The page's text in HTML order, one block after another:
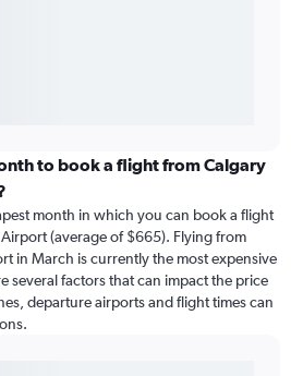
to book a flight from Calgary
month in which you can book a flight
(average of $665). Flying from
in March is currently the most expensive
several factors that can impact the price
departure airports and flight times can